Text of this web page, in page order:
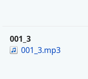
001_3
001_3.mp3